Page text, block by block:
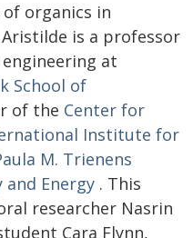
organics in
is a professor
at
School of
of the Center for
Institute for
M. Trienens
Energy . This
researcher Nasrin
Cara Flynn,